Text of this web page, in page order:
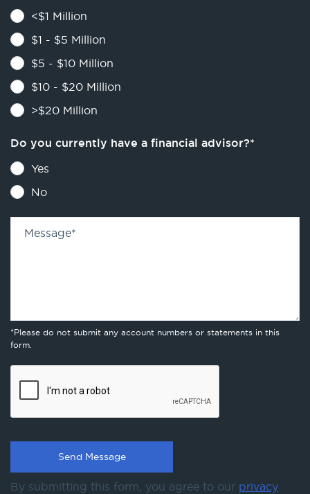
<$1 Million
$1 - $5 Million
$5 - $10 Million
$10 - $20 Million
>$20 Million
Do you currently have a financial advisor?*
Yes
No
Message*
*Please do not submit any account numbers or statements in this
form.
By submitting this form, you agree to our privacy